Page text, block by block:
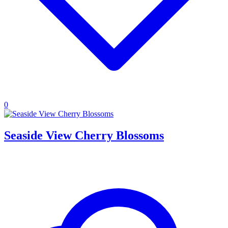
0
Seaside View Cherry Blossoms